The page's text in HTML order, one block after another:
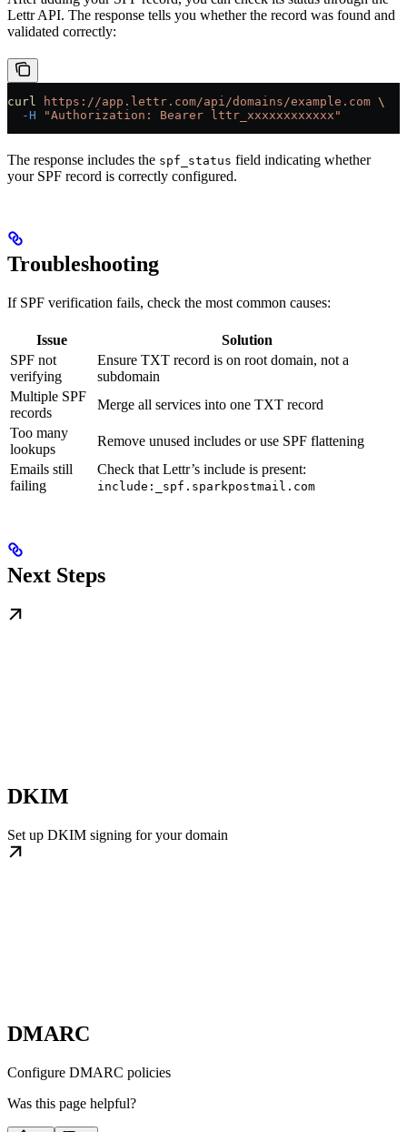
Lettr API. The response tells you whether the record was found and
validated correctly:
curl https://app.lettr.com/api/domains/example.com \
  -H
"Authorization: Bearer lttr_xxxxxxxxxxxx"
The response includes the spf_status field indicating whether
your SPF record is correctly configured.
Troubleshooting
If SPF verification fails, check the most common causes:
Issue
Solution
SPF not
verifying
Ensure TXT record is on root domain, not a
subdomain
Multiple SPF
records
Merge all services into one TXT record
Too many
lookups
Remove unused includes or use SPF flattening
Emails still
failing
Check that Lettr’s include is present:
include:_spf.sparkpostmail.com
Next Steps
DKIM
Set up DKIM signing for your domain
DMARC
Configure DMARC policies
Was this page helpful?